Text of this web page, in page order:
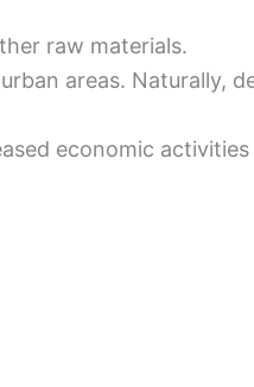
raw materials.
areas. Naturally,
economic